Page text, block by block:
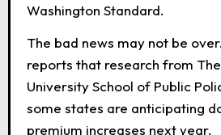
Washington Standard.
The bad news may not be over.
reports that research from
University School of Public
some states are anticipating
premium increases next year.